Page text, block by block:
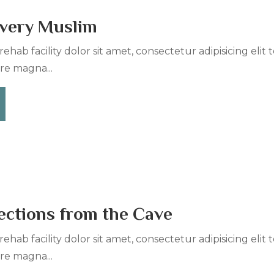
Muslim
facility dolor sit amet, consectetur adipisicing elit
magna...
from the Cave
facility dolor sit amet, consectetur adipisicing elit
magna...